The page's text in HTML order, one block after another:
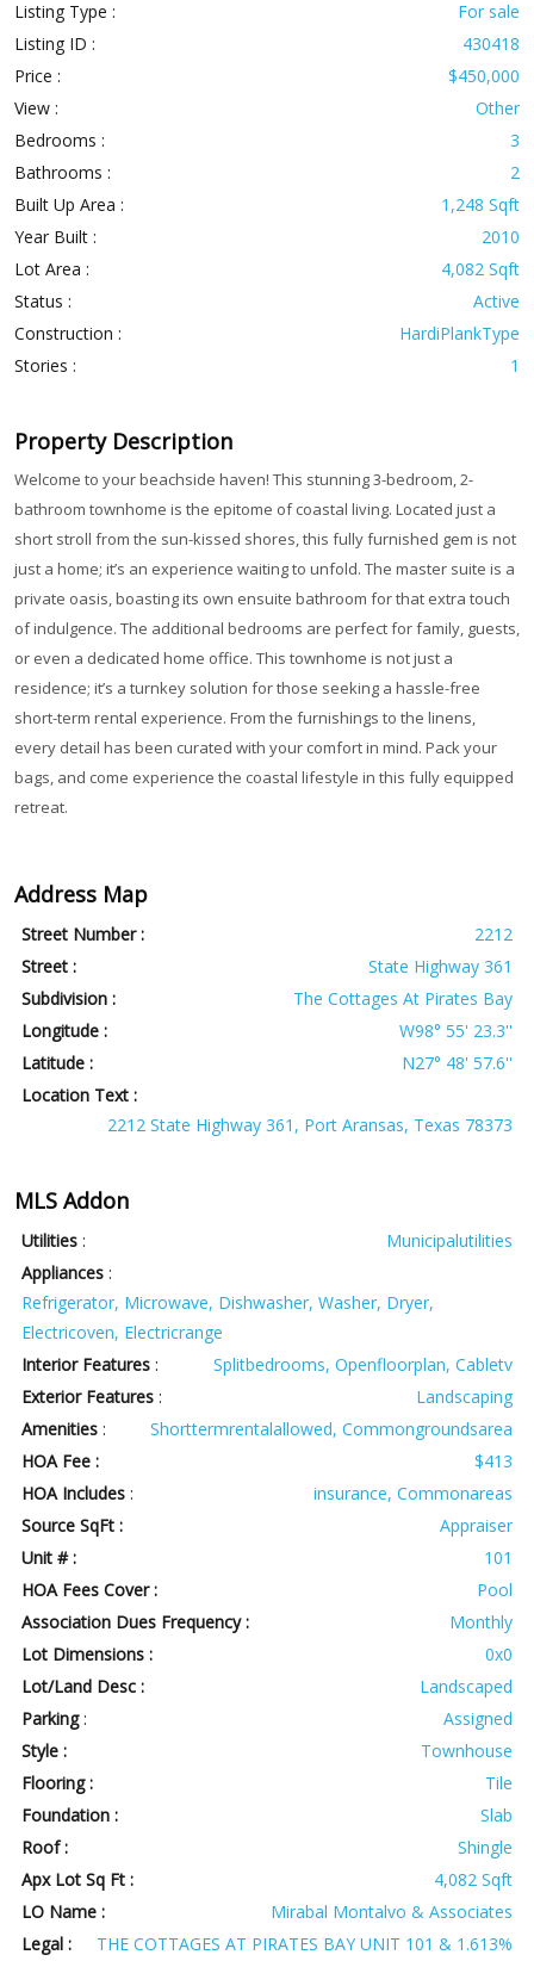
Listing Type :
For sale
Listing ID :
430418
Price :
$450,000
View :
Other
Bedrooms :
3
Bathrooms :
2
Built Up Area :
1,248 Sqft
Year Built :
2010
Lot Area :
4,082 Sqft
Status :
Active
Construction :
HardiPlankType
Stories :
1
Property Description
Welcome to your beachside haven! This stunning 3-bedroom, 2-
bathroom townhome is the epitome of coastal living. Located just a
short stroll from the sun-kissed shores, this fully furnished gem is not
just a home; it’s an experience waiting to unfold. The master suite is a
private oasis, boasting its own ensuite bathroom for that extra touch
of indulgence. The additional bedrooms are perfect for family, guests,
or even a dedicated home office. This townhome is not just a
residence; it’s a turnkey solution for those seeking a hassle-free
short-term rental experience. From the furnishings to the linens,
every detail has been curated with your comfort in mind. Pack your
bags, and come experience the coastal lifestyle in this fully equipped
retreat.
Address Map
Street Number :
2212
Street :
State Highway 361
Subdivision :
The Cottages At Pirates Bay
Longitude :
W98° 55' 23.3''
Latitude :
N27° 48' 57.6''
Location Text :
2212 State Highway 361, Port Aransas, Texas 78373
MLS Addon
Utilities :
Municipalutilities
Appliances :
Refrigerator, Microwave, Dishwasher, Washer, Dryer,
Electricoven, Electricrange
Interior Features :
Splitbedrooms, Openfloorplan, Cabletv
Exterior Features :
Landscaping
Amenities :
Shorttermrentalallowed, Commongroundsarea
HOA Fee :
$413
HOA Includes :
insurance, Commonareas
Source SqFt :
Appraiser
Unit # :
101
HOA Fees Cover :
Pool
Association Dues Frequency :
Monthly
Lot Dimensions :
0x0
Lot/Land Desc :
Landscaped
Parking:
Assigned
Style :
Townhouse
Flooring :
Tile
Foundation :
Slab
Roof :
Shingle
Apx Lot Sq Ft :
4,082 Sqft
LO Name :
Mirabal Montalvo & Associates
Legal :
THE COTTAGES AT PIRATES BAY UNIT 101 & 1.613%